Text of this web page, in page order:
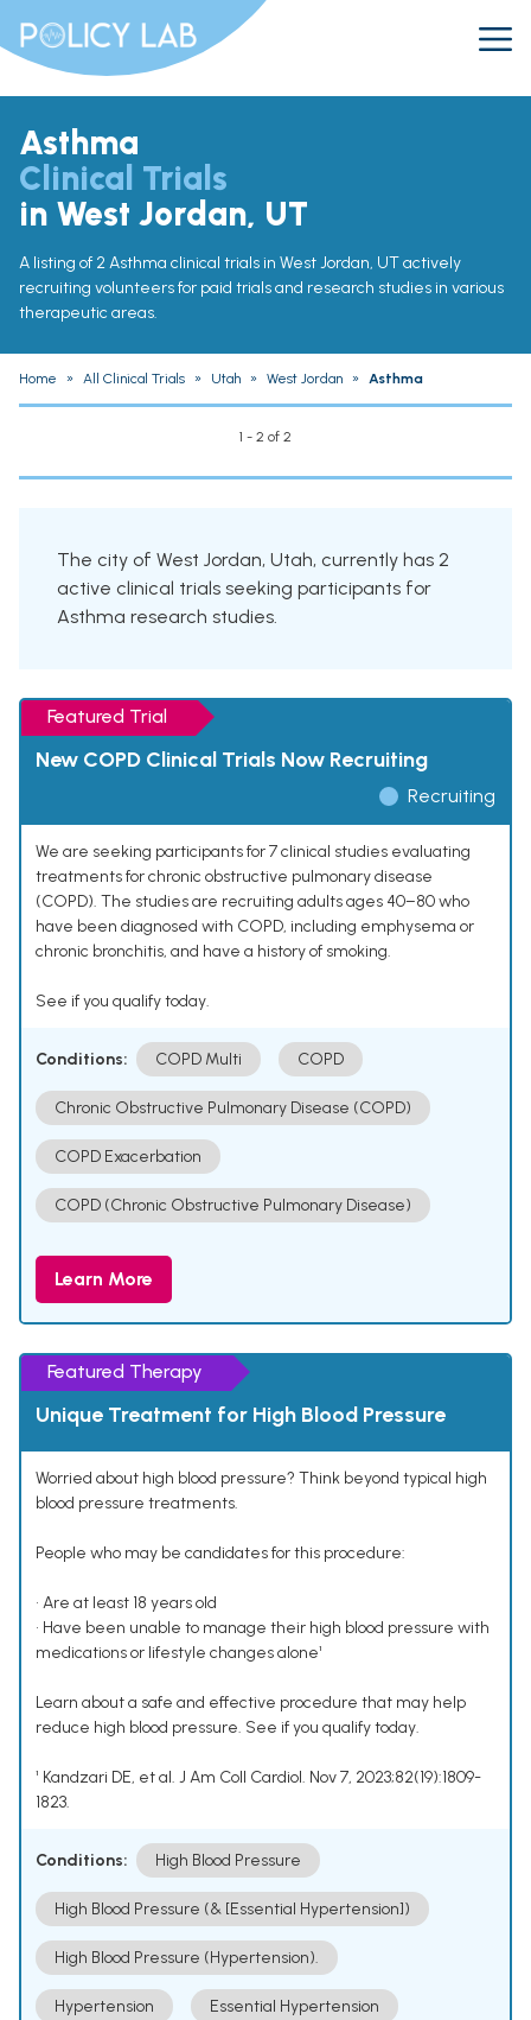
Asthma
Clinical Trials
in West Jordan, UT
A listing of 2 Asthma clinical trials in West Jordan, UT actively
recruiting volunteers for paid trials and research studies in various
therapeutic areas.
Home » All Clinical Trials » Utah » West Jordan » Asthma
1 - 2 of 2
The city of West Jordan, Utah, currently has 2
active clinical trials seeking participants for
Asthma research studies.
Featured Trial
New COPD Clinical Trials Now Recruiting
Recruiting
We are seeking participants for 7 clinical studies evaluating
treatments for chronic obstructive pulmonary disease
(COPD). The studies are recruiting adults ages 40–80 who
have been diagnosed with COPD, including emphysema or
chronic bronchitis, and have a history of smoking.
See if you qualify today.
Conditions: COPD Multi COPD
Chronic Obstructive Pulmonary Disease (COPD)
COPD Exacerbation
COPD (Chronic Obstructive Pulmonary Disease)
Learn More
Featured Therapy
Unique Treatment for High Blood Pressure
Worried about high blood pressure? Think beyond typical high
blood pressure treatments.
People who may be candidates for this procedure:
• Are at least 18 years old
• Have been unable to manage their high blood pressure with
medications or lifestyle changes alone¹
Learn about a safe and effective procedure that may help
reduce high blood pressure. See if you qualify today.
¹ Kandzari DE, et al. J Am Coll Cardiol. Nov 7, 2023;82(19):1809-
1823.
Conditions: High Blood Pressure
High Blood Pressure (& [Essential Hypertension])
High Blood Pressure (Hypertension).
Hypertension Essential Hypertension